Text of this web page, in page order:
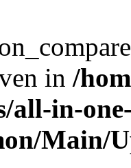
in /
all-in-
Main/